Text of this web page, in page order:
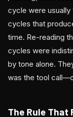
cycle were
cycles that
time. Re-reading
cycles were
by tone alone.
was the tool
The Rule That